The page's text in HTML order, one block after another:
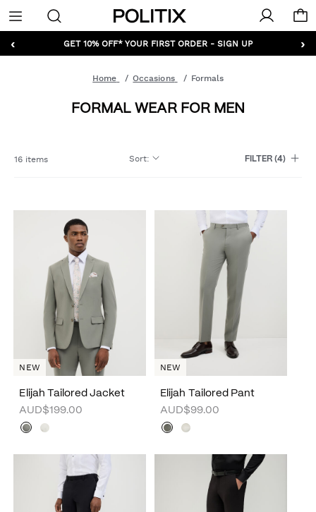
Politix
Menu
‹ ›
GET 10% OFF* YOUR FIRST ORDER - SIGN UP
Home Occasions Formals
FORMAL WEAR FOR MEN
16 items Sort: FILTER(4)
Elijah Tailored Jacket
AUD$199.00
NEW
Elijah Tailored Pant
AUD$99.00
NEW